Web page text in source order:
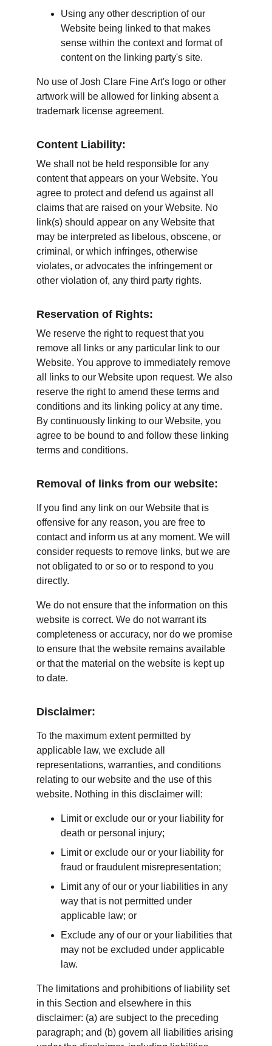
Using any other description of our
Website being linked to that makes
sense within the context and format of
content on the linking party's site.
No use of Josh Clare Fine Art's logo or other
artwork will be allowed for linking absent a
trademark license agreement.
Content Liability:
We shall not be held responsible for any
content that appears on your Website. You
agree to protect and defend us against all
claims that are raised on your Website. No
link(s) should appear on any Website that
may be interpreted as libelous, obscene, or
criminal, or which infringes, otherwise
violates, or advocates the infringement or
other violation of, any third party rights.
Reservation of Rights:
We reserve the right to request that you
remove all links or any particular link to our
Website. You approve to immediately remove
all links to our Website upon request. We also
reserve the right to amend these terms and
conditions and its linking policy at any time.
By continuously linking to our Website, you
agree to be bound to and follow these linking
terms and conditions.
Removal of links from our website:
If you find any link on our Website that is
offensive for any reason, you are free to
contact and inform us at any moment. We will
consider requests to remove links, but we are
not obligated to or so or to respond to you
directly.
We do not ensure that the information on this
website is correct. We do not warrant its
completeness or accuracy, nor do we promise
to ensure that the website remains available
or that the material on the website is kept up
to date.
Disclaimer:
To the maximum extent permitted by
applicable law, we exclude all
representations, warranties, and conditions
relating to our website and the use of this
website. Nothing in this disclaimer will:
Limit or exclude our or your liability for
death or personal injury;
Limit or exclude our or your liability for
fraud or fraudulent misrepresentation;
Limit any of our or your liabilities in any
way that is not permitted under
applicable law; or
Exclude any of our or your liabilities that
may not be excluded under applicable
law.
The limitations and prohibitions of liability set
in this Section and elsewhere in this
disclaimer: (a) are subject to the preceding
paragraph; and (b) govern all liabilities arising